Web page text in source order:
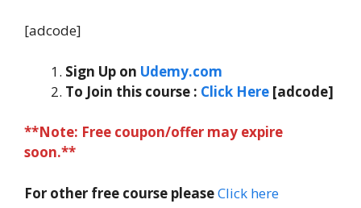
[adcode]
Sign Up on Udemy.com
To Join this course : Click Here [adcode]
**Note: Free coupon/offer may expire
soon.**
For other free course pleaseClick here